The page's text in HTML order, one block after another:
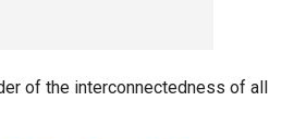
of the interconnectedness of all